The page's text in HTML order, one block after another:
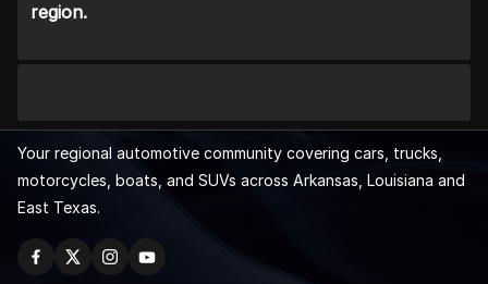
region.
Your regional automotive community covering cars, trucks,
motorcycles, boats, and SUVs across Arkansas, Louisiana and
East Texas.